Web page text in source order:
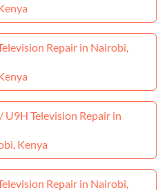
Repair in Nairobi,
U9H Television Repair in
Kenya
Repair in Nairobi,